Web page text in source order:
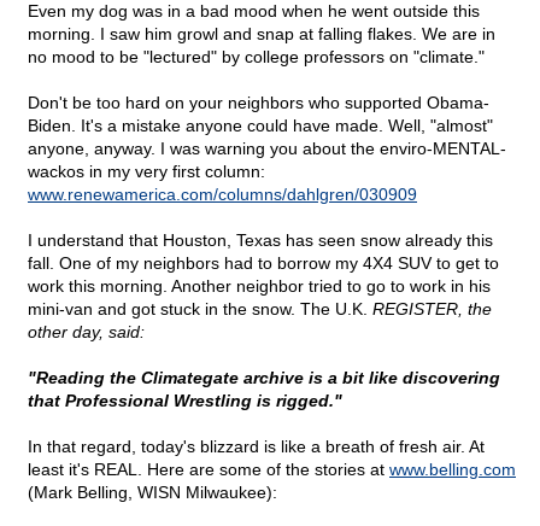
Even my dog was in a bad mood when he went outside this
morning. I saw him growl and snap at falling flakes. We are in
no mood to be "lectured" by college professors on "climate."
Don't be too hard on your neighbors who supported Obama-
Biden. It's a mistake anyone could have made. Well, "almost"
anyone, anyway. I was warning you about the enviro-MENTAL-
wackos in my very first column:
www.renewamerica.com/columns/dahlgren/030909
I understand that Houston, Texas has seen snow already this
fall. One of my neighbors had to borrow my 4X4 SUV to get to
work this morning. Another neighbor tried to go to work in his
mini-van and got stuck in the snow. The U.K. REGISTER, the
other day, said:
"Reading the Climategate archive is a bit like discovering
that Professional Wrestling is rigged."
In that regard, today's blizzard is like a breath of fresh air. At
least it's REAL. Here are some of the stories at www.belling.com
(Mark Belling, WISN Milwaukee):